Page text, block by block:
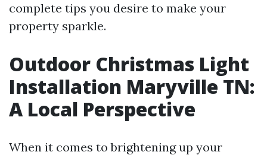
complete tips you desire to make your
property sparkle.
Outdoor Christmas Light
Installation Maryville TN:
A Local Perspective
When it comes to brightening up your